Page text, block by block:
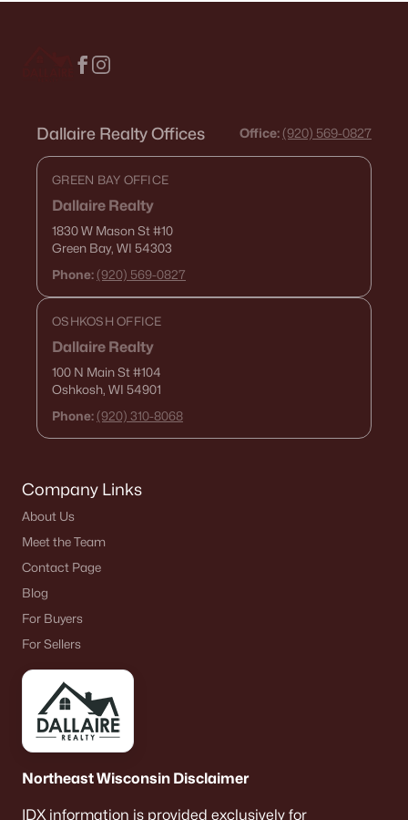
Shawano Homes for Sale(107)
Greenville Homes for Sale
Winneconne Homes for Sale
Popular Searches in Appleton, WI
Appleton Homes for Sale
Single Family Homes for Sale
Dallaire Realty Offices Office: (920) 569-0827
GREEN BAY OFFICE
Dallaire Realty
1830 W Mason St#10
Green Bay, WI 54303
Phone: (920) 569-0827
OSHKOSH OFFICE
Dallaire Realty
100 N Main St#104
Oshkosh, WI 54901
Phone: (920) 310-8068
Company Links
About Us
Meet the Team
Contact Page
Blog
For Buyers
For Sellers
Northeast Wisconsin Disclaimer
IDX information is provided exclusively for